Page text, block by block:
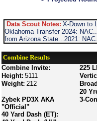
Data Scout Notes: X-Down to
Oklahoma Transfer 2024:
from Arizona State...2021:
Combine Results
Combine Invite:
Height: 5111
Weight: 212
Zybek PD3X AKA
"Official"
40 Yard Dash (ET):
225
20
3-